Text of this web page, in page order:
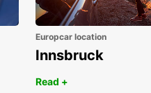
Europcar location
Innsbruck
Read +